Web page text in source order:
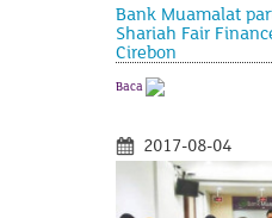
Bank Muamalat
Shariah Fair
Cirebon
Baca
2017-08-04